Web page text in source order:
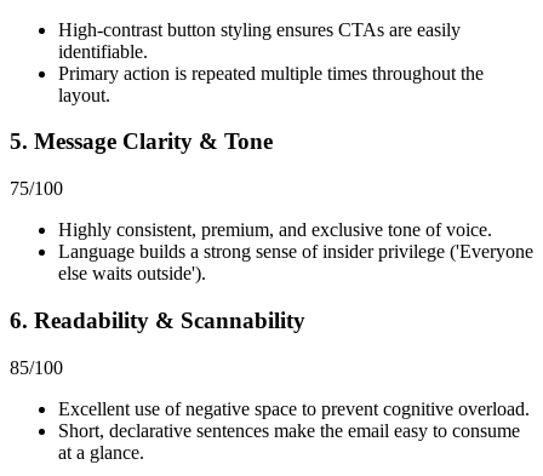
High-contrast button styling ensures CTAs are easily
identifiable.
Primary action is repeated multiple times throughout the
layout.
5. Message Clarity & Tone
75/100
Highly consistent, premium, and exclusive tone of voice.
Language builds a strong sense of insider privilege ('Everyone
else waits outside').
6. Readability & Scannability
85/100
Excellent use of negative space to prevent cognitive overload.
Short, declarative sentences make the email easy to consume
at a glance.